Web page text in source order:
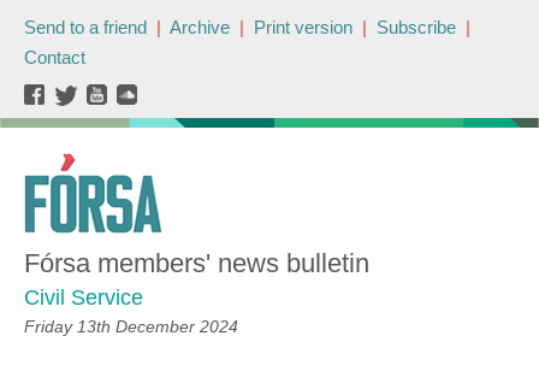
Send to a friend | Archive | Print version | Subscribe |
Contact
Fórsa members' news bulletin
Civil Service
Friday 13th December 2024